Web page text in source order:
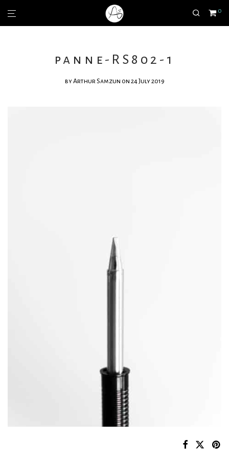
0
panne-RS802-1
byArthur Samzun on 24 July 2019